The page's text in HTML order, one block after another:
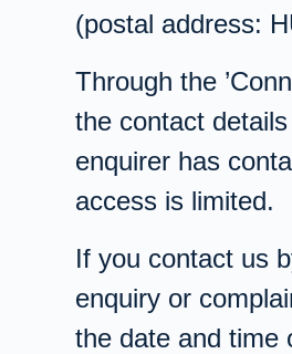
(postal address:
Through the
the contact
enquirer has
access is limited.
If you contact us
enquiry or
the date and time